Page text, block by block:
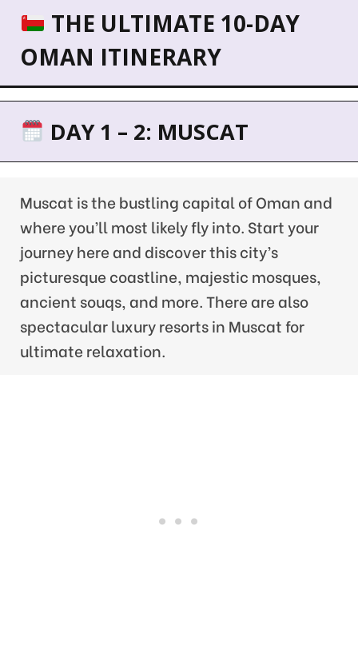
THE ULTIMATE 10-DAY
OMAN ITINERARY
DAY 1 – 2: MUSCAT
Muscat is the bustling capital of Oman and
where you’ll most likely fly into. Start your
journey here and discover this city’s
picturesque coastline, majestic mosques,
ancient souqs, and more. There are also
spectacular luxury resorts in Muscat for
ultimate relaxation.